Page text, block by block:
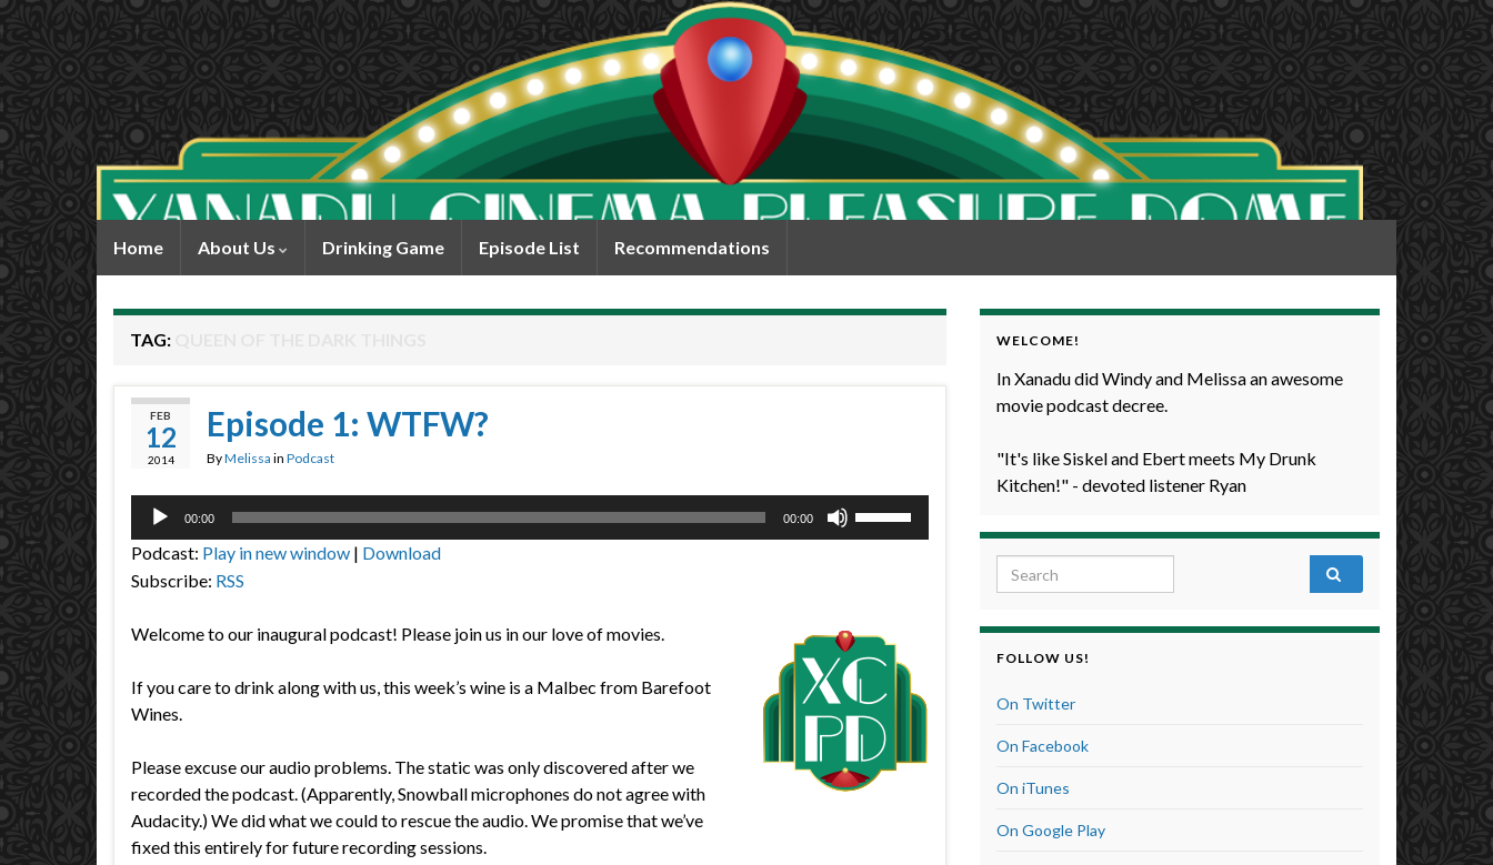
Home About Us Drinking Game Episode List Recommendations
TAG:
FEB
12
2014
Episode 1: WTFW?
ByMelissa in Podcast
Audio
00:00 00:00
increase
or
decrease
volume.
Podcast: Play in new window | Download
Subscribe: RSS
Welcome to our inaugural podcast! Please join us in our love of movies.
If you care to drink along with us, this week’s wine is a Malbec from Barefoot
Wines.
Please excuse our audio problems. The static was only discovered after we
recorded the podcast. (Apparently, Snowball microphones do not agree with
Audacity.) We did what we could to rescue the audio. We promise that we’ve
fixed this entirely for future recording sessions.
WELCOME!
In Xanadu did Windy and Melissa an awesome
movie podcast decree.
"It's like Siskel and Ebert meets My Drunk
Kitchen!" - devoted listener Ryan
Search for:
FOLLOW US!
On Twitter
On Facebook
On iTunes
On Google Play